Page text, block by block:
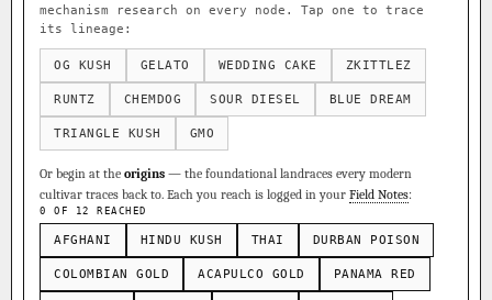
mechanism research on every node. Tap one to trace
its lineage:
OG KUSH GELATO WEDDING CAKE ZKITTLEZ
RUNTZ CHEMDOG SOUR DIESEL BLUE DREAM
TRIANGLE KUSH GMO
Or begin at the origins — the foundational landraces every modern
cultivar traces back to. Each you reach is logged in your Field Notes:
0 OF 12 REACHED
AFGHANI HINDU KUSH THAI DURBAN POISON
COLOMBIAN GOLD ACAPULCO GOLD PANAMA RED